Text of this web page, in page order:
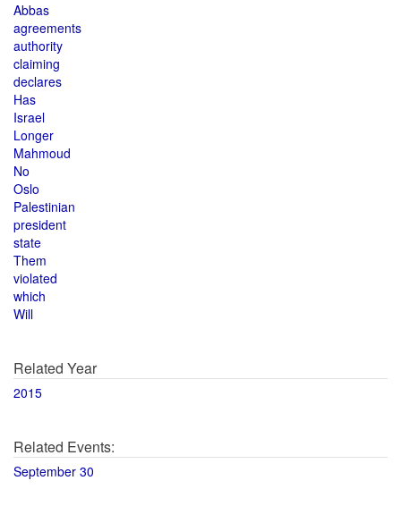
Abbas
agreements
authority
claiming
declares
Has
Israel
Longer
Mahmoud
No
Oslo
Palestinian
president
state
Them
violated
which
Will
Related Year
2015
Related Events:
September 30